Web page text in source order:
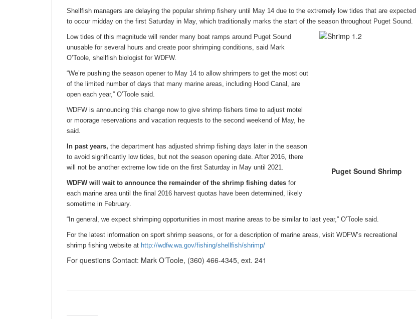
Shellfish managers are delaying the popular shrimp fishery until May 14 due to the extremely low tides that are expected
to occur midday on the first Saturday in May, which traditionally marks the start of the season throughout Puget Sound.
Puget Sound Shrimp
Low tides of this magnitude will render many boat ramps around Puget Sound
unusable for several hours and create poor shrimping conditions, said Mark
O’Toole, shellfish biologist for WDFW.
“We’re pushing the season opener to May 14 to allow shrimpers to get the most out
of the limited number of days that many marine areas, including Hood Canal, are
open each year,” O’Toole said.
WDFW is announcing this change now to give shrimp fishers time to adjust motel
or moorage reservations and vacation requests to the second weekend of May, he
said.
In past years, the department has adjusted shrimp fishing days later in the season
to avoid significantly low tides, but not the season opening date. After 2016, there
will not be another extreme low tide on the first Saturday in May until 2021.
WDFW will wait to announce the remainder of the shrimp fishing dates for
each marine area until the final 2016 harvest quotas have been determined, likely
sometime in February.
“In general, we expect shrimping opportunities in most marine areas to be similar to last year,” O’Toole said.
For the latest information on sport shrimp seasons, or for a description of marine areas, visit WDFW’s recreational
shrimp fishing website at http://wdfw.wa.gov/fishing/shellfish/shrimp/
For questions Contact: Mark O’Toole, (360) 466-4345, ext. 241